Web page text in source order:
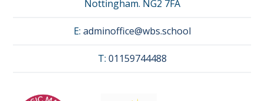
Nottingham. NG2 7FA
E: adminoffice@wbs.school
T: 01159744488